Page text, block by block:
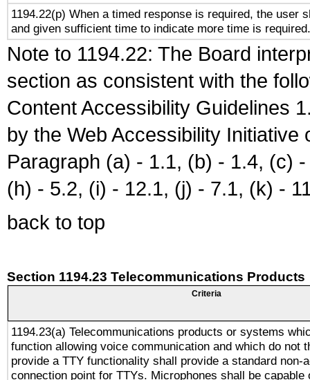
1194.22(p) When a timed response is required, the user
and given sufficient time to indicate more time is required.
Note to 1194.22: The Board
section as consistent with the
Content Accessibility Guidelines
by the Web Accessibility
Paragraph (a) - 1.1, (b) - 1.4, (c)
(h) - 5.2, (i) - 12.1, (j) - 7.1, (k) -
back to top
Section 1194.23 Telecommunications Products
Criteria
1194.23(a) Telecommunications products or systems
function allowing voice communication and which do not
provide a TTY functionality shall provide a standard non-
connection point for TTYs. Microphones shall be capable